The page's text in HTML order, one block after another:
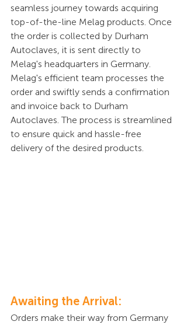
seamless journey towards acquiring
top-of-the-line Melag products. Once
the order is collected by Durham
Autoclaves, it is sent directly to
Melag's headquarters in Germany.
Melag's efficient team processes the
order and swiftly sends a confirmation
and invoice back to Durham
Autoclaves. The process is streamlined
to ensure quick and hassle-free
delivery of the desired products.
Awaiting the Arrival:
Orders make their way from Germany